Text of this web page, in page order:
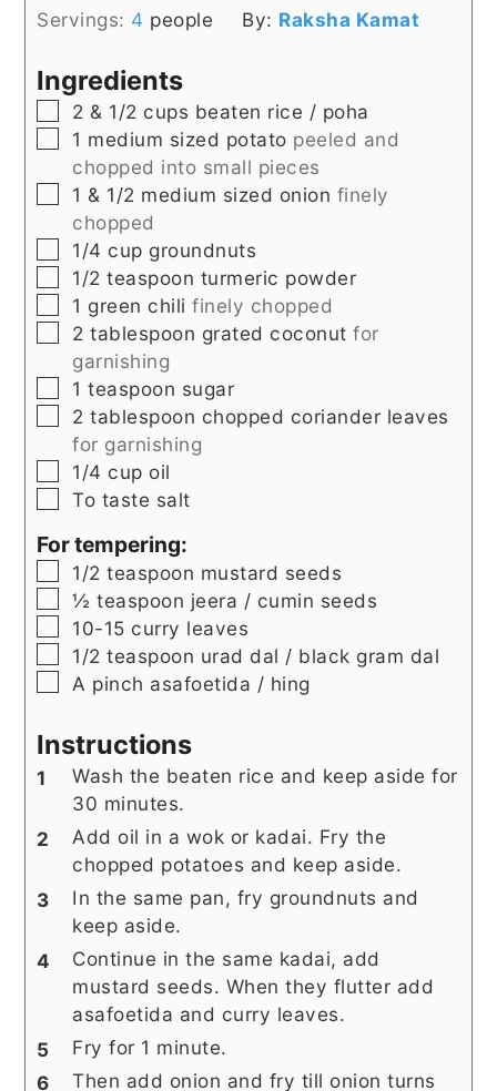
Servings: 4 people By: Raksha Kamat
Ingredients
▢
2 & 1/2 cups beaten rice / poha
▢
1 medium sized potato peeled and
chopped into small pieces
▢
1 & 1/2 medium sized onion finely
chopped
▢
1/4 cup groundnuts
▢
1/2 teaspoon turmeric powder
▢
1 green chili finely chopped
▢
2 tablespoon grated coconut for
garnishing
▢
1 teaspoon sugar
▢
2 tablespoon chopped coriander leaves
for garnishing
▢
1/4 cup oil
▢
To taste salt
For tempering:
▢
1/2 teaspoon mustard seeds
▢
½ teaspoon jeera / cumin seeds
▢
10-15 curry leaves
▢
1/2 teaspoon urad dal / black gram dal
▢
A pinch asafoetida / hing
Instructions
Wash the beaten rice and keep aside for
30 minutes.
Add oil in a wok or kadai. Fry the
chopped potatoes and keep aside.
In the same pan, fry groundnuts and
keep aside.
Continue in the same kadai, add
mustard seeds. When they flutter add
asafoetida and curry leaves.
Fry for 1 minute.
Then add onion and fry till onion turns